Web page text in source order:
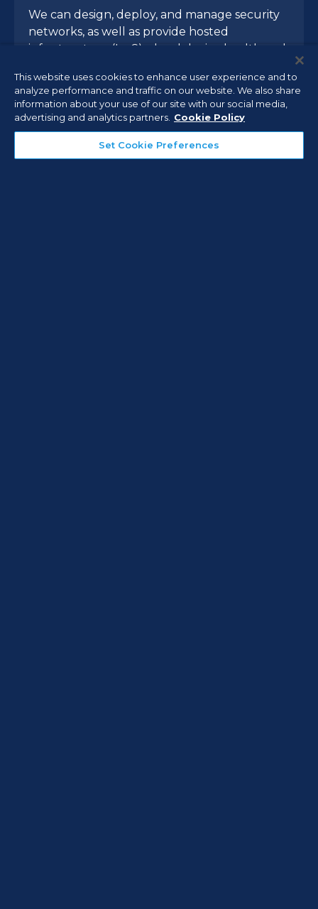
We can design, deploy, and manage security
networks, as well as provide hosted
infrastructure (IaaS), cloud device health and
administrative services.
Managed Services
This website uses cookies to enhance user experience and to
analyze performance and traffic on our website. We also share
information about your use of our site with our social media,
advertising and analytics partners. Cookie Policy
Set Cookie Preferences